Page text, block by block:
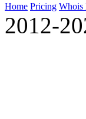
Home Pricing Whois
2012-